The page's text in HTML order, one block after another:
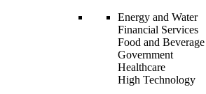
Energy and Water
Financial Services
Food and Beverage
Government
Healthcare
High Technology